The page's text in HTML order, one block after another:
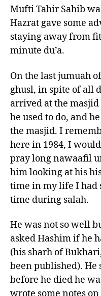
Mufti Tahir Sahib
Hazrat gave some
staying away from
minute du’a.
On the last jumuah
ghusl, in spite of all
arrived at the
he used to do, and
the masjid. I
here in 1984, I
pray long nawaafil
him looking at his
time in my life I had
time during salah.
He was not so well
asked Hashim if he
(his sharh of
been published). He
before he died he